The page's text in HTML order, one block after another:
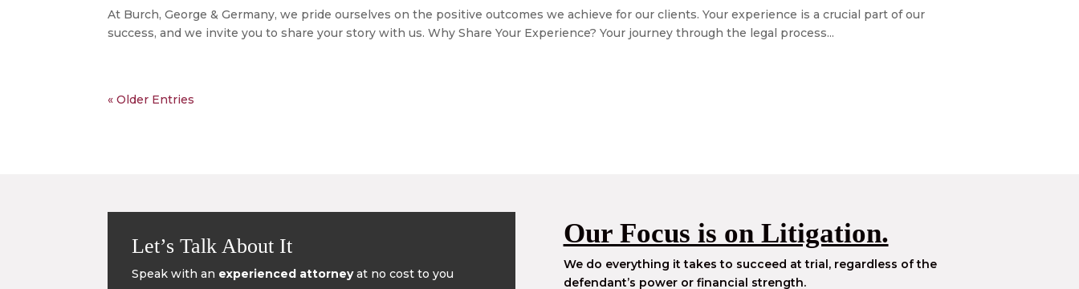
At Burch, George & Germany, we pride ourselves on the positive outcomes we achieve for our clients. Your experience is a crucial part of our
success, and we invite you to share your story with us. Why Share Your Experience? Your journey through the legal process...
« Older Entries
Let’s Talk About It
Speak with an experienced attorneyat no cost to you
Our Focus is on Litigation.
We do everything it takes to succeed at trial, regardless of the
defendant’s power or financial strength.